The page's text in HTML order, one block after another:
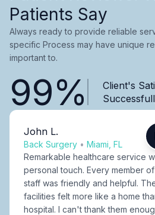
Patients Say
Always ready to provide reliable
specific Process may have unique
important to.
99%
Client's
John L.
Back Surgery • Miami, FL
Remarkable healthcare service
personal touch. Every member
staff was friendly and helpful.
facilities felt more like a home
hospital. I can't thank them